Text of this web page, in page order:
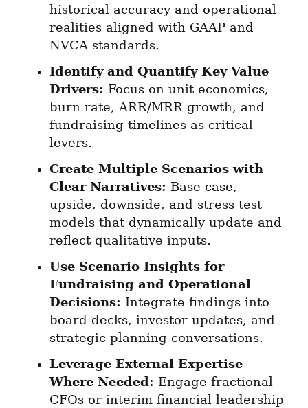
historical accuracy and operational
realities aligned with GAAP and
NVCA standards.
Identify and Quantify Key Value
Drivers: Focus on unit economics,
burn rate, ARR/MRR growth, and
fundraising timelines as critical
levers.
Create Multiple Scenarios with
Clear Narratives: Base case,
upside, downside, and stress test
models that dynamically update and
reflect qualitative inputs.
Use Scenario Insights for
Fundraising and Operational
Decisions: Integrate findings into
board decks, investor updates, and
strategic planning conversations.
Leverage External Expertise
Where Needed: Engage fractional
CFOs or interim financial leadership